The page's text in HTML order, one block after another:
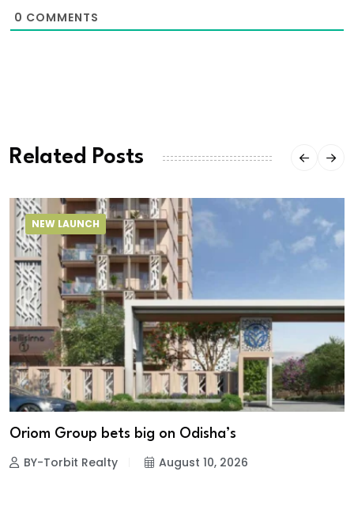
0 COMMENTS
Related Posts
NEW LAUNCH
Oriom Group bets big on Odisha’s
BY-Torbit Realty August 10, 2026